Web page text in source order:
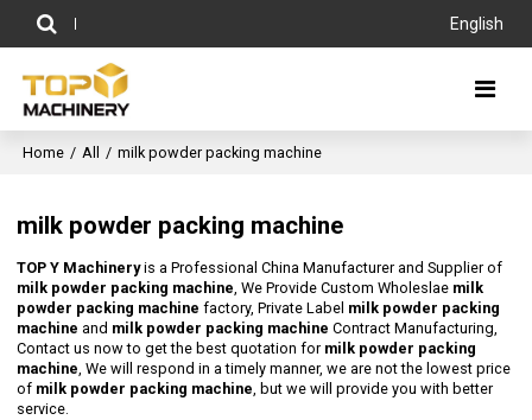
English
Home / All / milk powder packing machine
milk powder packing machine
TOP Y Machineryis a Professional China Manufacturer and Supplier of
milk powder packing machine, We Provide Custom Wholeslae milk
powder packing machine factory, Private Label milk powder packing
machine and milk powder packing machine Contract Manufacturing,
Contact us now to get the best quotation for milk powder packing
machine, We will respond in a timely manner, we are not the lowest price
of milk powder packing machine, but we will provide you with better
service.